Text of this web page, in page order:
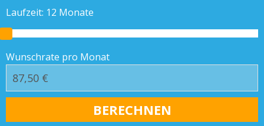
Laufzeit: 12 Monate
Wunschrate pro Monat